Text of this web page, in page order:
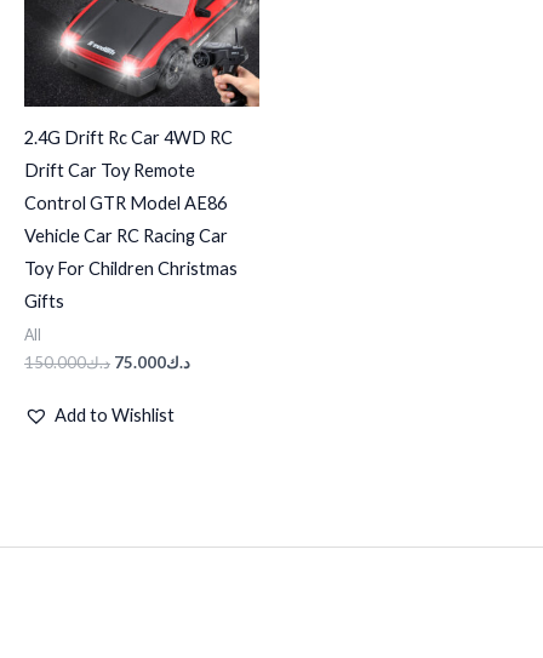
2.4G Drift Rc Car 4WD RC
Drift Car Toy Remote
Control GTR Model AE86
Vehicle Car RC Racing Car
Toy For Children Christmas
Gifts
All
د.ك150.000 د.ك75.000
Add to Wishlist